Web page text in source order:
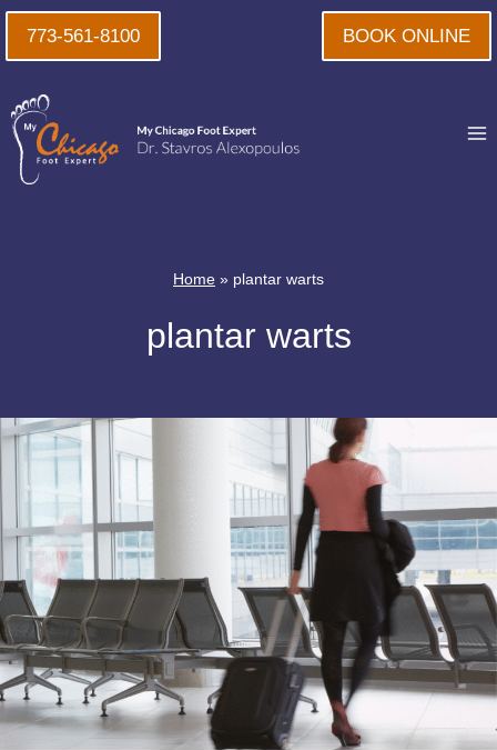
Skip
773-561-8100 BOOK ONLINE
Home » plantar warts
plantar warts